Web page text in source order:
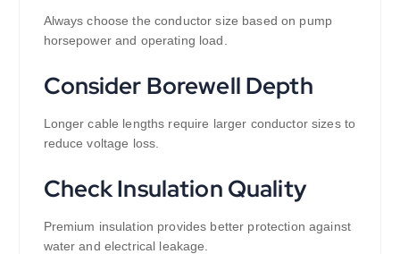
Always choose the conductor size based on pump
horsepower and operating load.
Consider Borewell Depth
Longer cable lengths require larger conductor sizes to
reduce voltage loss.
Check Insulation Quality
Premium insulation provides better protection against
water and electrical leakage.